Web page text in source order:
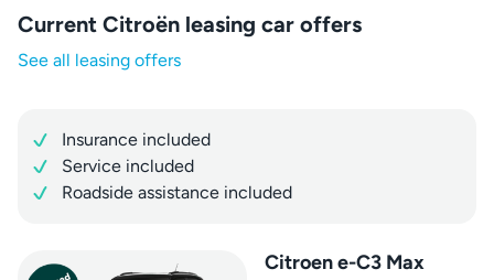
Current Citroën leasing car offers
See all leasing offers
Insurance included
Service included
Roadside assistance included
Citroen e-C3 Max